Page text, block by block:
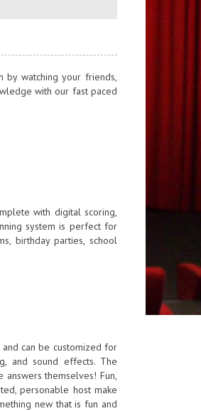
by watching your friends,
with our fast paced
with digital scoring,
system is perfect for
birthday parties, school
can be customized for
and sound effects. The
themselves! Fun,
personable host make
new that is fun and